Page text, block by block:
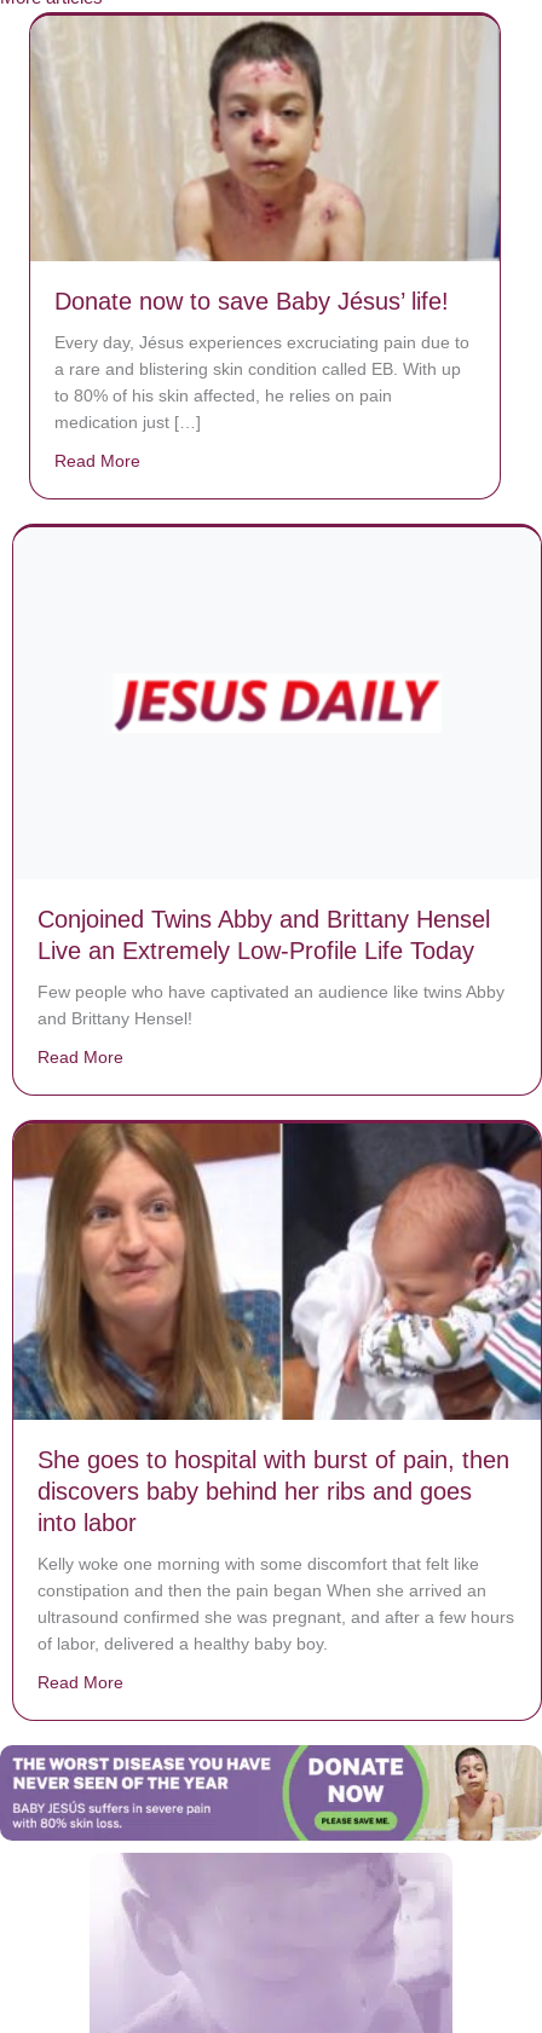
Donate now to save Baby Jésus’ life!
Every day, Jésus experiences excruciating pain due to
a rare and blistering skin condition called EB. With up
to 80% of his skin affected, he relies on pain
medication just […]
Read More
Conjoined Twins Abby and Brittany Hensel
Live an Extremely Low-Profile Life Today
Few people who have captivated an audience like twins Abby
and Brittany Hensel!
Read More
She goes to hospital with burst of pain, then
discovers baby behind her ribs and goes
into labor
Kelly woke one morning with some discomfort that felt like
constipation and then the pain began When she arrived an
ultrasound confirmed she was pregnant, and after a few hours
of labor, delivered a healthy baby boy.
Read More